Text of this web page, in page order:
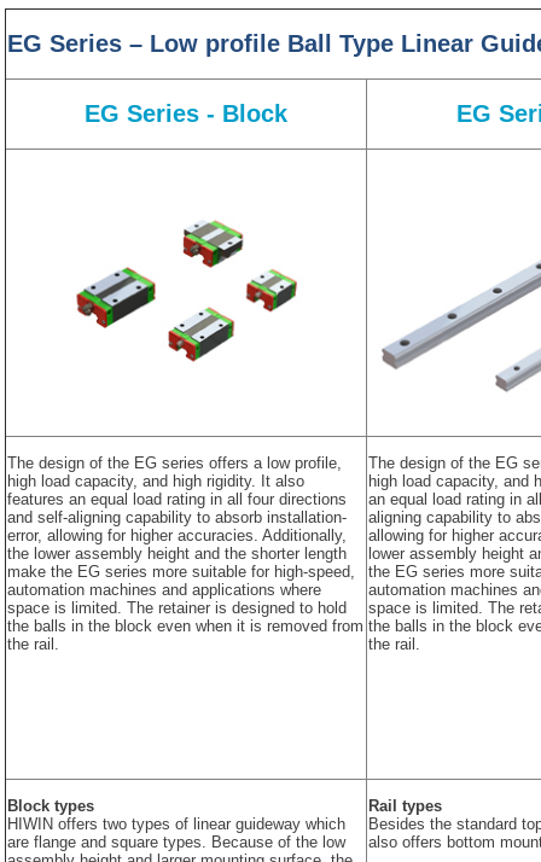
EG Series – Low profile Ball Type Linear
EG Series - Block EG
The design of the EG series offers a low profile,
high load capacity, and high rigidity. It also
features an equal load rating in all four directions
and self-aligning capability to absorb installation-
error, allowing for higher accuracies. Additionally,
the lower assembly height and the shorter length
make the EG series more suitable for high-speed,
automation machines and applications where
space is limited. The retainer is designed to hold
the balls in the block even when it is removed from
the rail.
The design of the EG
high load capacity, and
an equal load rating in
aligning capability to
allowing for higher
lower assembly height
the EG series more
automation machines
space is limited. The
the balls in the block
the rail.
Block types
HIWIN offers two types of linear guideway which
are flange and square types. Because of the low
Rail types
Besides the standard
also offers bottom